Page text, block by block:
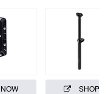
SHOP